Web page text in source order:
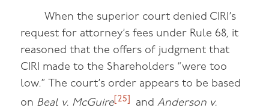
When the superior court denied CIRI’s
request for attorney’s fees under Rule 68, it
reasoned that the offers of judgment that
CIRI made to the Shareholders “were too
low.” The court’s order appears to be based
on Beal v. McGuire [25] and Anderson v.